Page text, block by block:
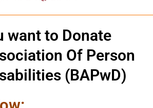
want to Donate
Of Person
(BAPwD)